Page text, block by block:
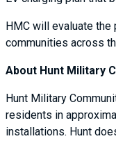
HMC will evaluate
communities across
About Hunt Military
Hunt Military
residents in
installations. Hunt